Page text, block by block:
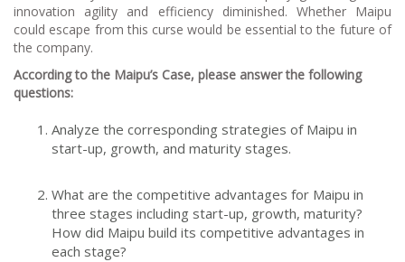
innovation agility and efficiency diminished. Whether Maipu
could escape from this curse would be essential to the future of
the company.
According to the Maipu’s Case, please answer the following
questions:
Analyze the corresponding strategies of Maipu in
start-up, growth, and maturity stages.
What are the competitive advantages for Maipu in
three stages including start-up, growth, maturity?
How did Maipu build its competitive advantages in
each stage?